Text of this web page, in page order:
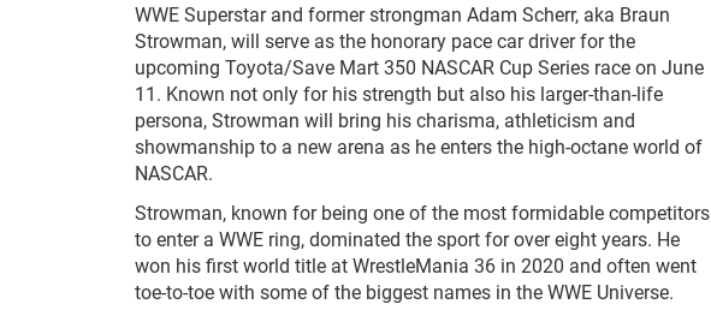
WWE Superstar and former strongman Adam Scherr, aka Braun
Strowman, will serve as the honorary pace car driver for the
upcoming Toyota/Save Mart 350 NASCAR Cup Series race on June
11. Known not only for his strength but also his larger-than-life
persona, Strowman will bring his charisma, athleticism and
showmanship to a new arena as he enters the high-octane world of
NASCAR.
Strowman, known for being one of the most formidable competitors
to enter a WWE ring, dominated the sport for over eight years. He
won his first world title at WrestleMania 36 in 2020 and often went
toe-to-toe with some of the biggest names in the WWE Universe.